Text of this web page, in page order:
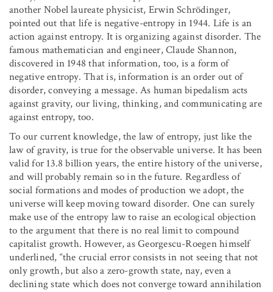
another Nobel laureate physicist, Erwin Schrödinger,
pointed out that life is negative-entropy in 1944. Life is an
action against entropy. It is organizing against disorder. The
famous mathematician and engineer, Claude Shannon,
discovered in 1948 that information, too, is a form of
negative entropy. That is, information is an order out of
disorder, conveying a message. As human bipedalism acts
against gravity, our living, thinking, and communicating are
against entropy, too.
To our current knowledge, the law of entropy, just like the
law of gravity, is true for the observable universe. It has been
valid for 13.8 billion years, the entire history of the universe,
and will probably remain so in the future. Regardless of
social formations and modes of production we adopt, the
universe will keep moving toward disorder. One can surely
make use of the entropy law to raise an ecological objection
to the argument that there is no real limit to compound
capitalist growth. However, as Georgescu-Roegen himself
underlined, “the crucial error consists in not seeing that not
only growth, but also a zero-growth state, nay, even a
declining state which does not converge toward annihilation